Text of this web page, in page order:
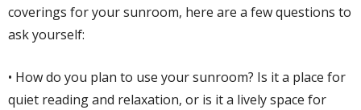
coverings for your sunroom, here are a few questions to
ask yourself:
• How do you plan to use your sunroom? Is it a place for
quiet reading and relaxation, or is it a lively space for